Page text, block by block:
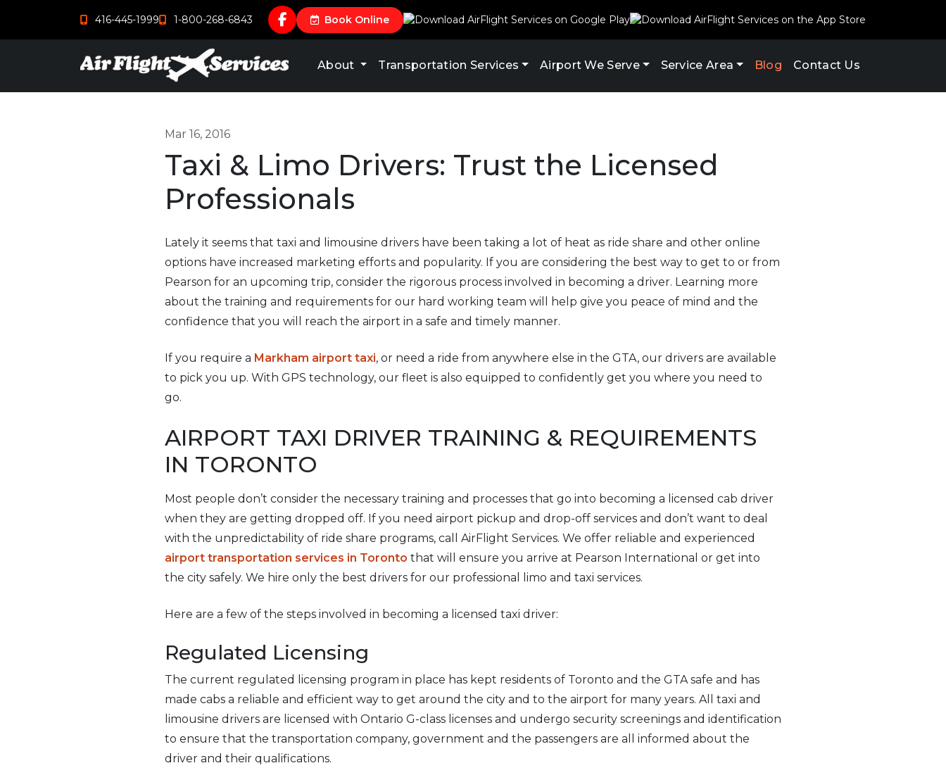
416-445-1999 1-800-268-6843 Book Online
About Transportation Services Airport We Serve Service Area Blog Contact Us
Mar 16, 2016
Taxi & Limo Drivers: Trust the Licensed
Professionals
Lately it seems that taxi and limousine drivers have been taking a lot of heat as ride share and other online
options have increased marketing efforts and popularity. If you are considering the best way to get to or from
Pearson for an upcoming trip, consider the rigorous process involved in becoming a driver. Learning more
about the training and requirements for our hard working team will help give you peace of mind and the
confidence that you will reach the airport in a safe and timely manner.
If you require a Markham airport taxi, or need a ride from anywhere else in the GTA, our drivers are available
to pick you up. With GPS technology, our fleet is also equipped to confidently get you where you need to
go.
AIRPORT TAXI DRIVER TRAINING & REQUIREMENTS
IN TORONTO
Most people don’t consider the necessary training and processes that go into becoming a licensed cab driver
when they are getting dropped off. If you need airport pickup and drop-off services and don’t want to deal
with the unpredictability of ride share programs, call AirFlight Services. We offer reliable and experienced
airport transportation services in Toronto that will ensure you arrive at Pearson International or get into
the city safely. We hire only the best drivers for our professional limo and taxi services.
Here are a few of the steps involved in becoming a licensed taxi driver:
Regulated Licensing
The current regulated licensing program in place has kept residents of Toronto and the GTA safe and has
made cabs a reliable and efficient way to get around the city and to the airport for many years. All taxi and
limousine drivers are licensed with Ontario G-class licenses and undergo security screenings and identification
to ensure that the transportation company, government and the passengers are all informed about the
driver and their qualifications.